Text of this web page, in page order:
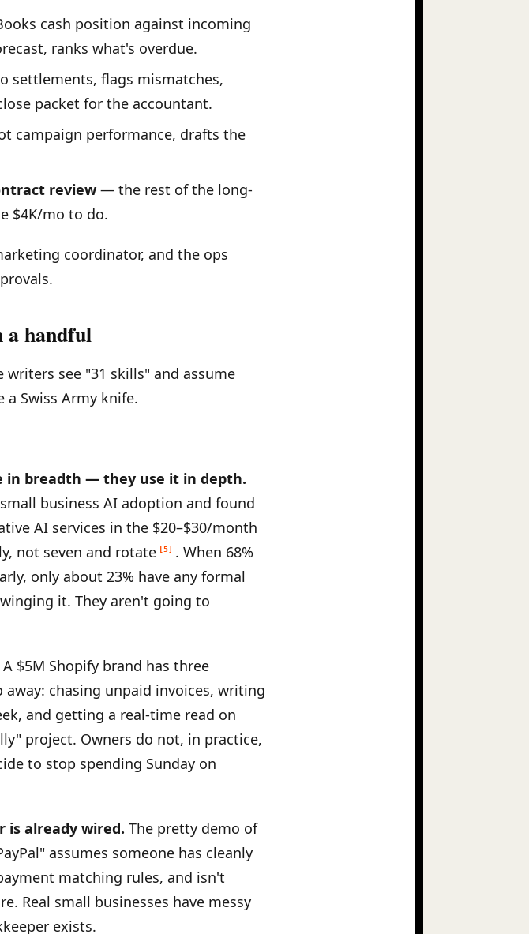
cash position against incoming
ranks what's overdue.
settlements, flags mismatches,
packet for the accountant.
campaign performance, drafts the
review — the rest of the long-
$4K/mo to do.
coordinator, and the ops
a handful
writers see "31 skills" and assume
Swiss Army knife.
in breadth — they use it in depth.
business AI adoption and found
AI services in the $20–$30/month
not seven and rotate [5]
. When 68%
only about 23% have any formal
it. They aren't going to
A $5M Shopify brand has three
chasing unpaid invoices, writing
and getting a real-time read on
project. Owners do not, in practice,
to stop spending Sunday on
is already wired. The pretty demo of
assumes someone has cleanly
matching rules, and isn't
Real small businesses have messy
exists.